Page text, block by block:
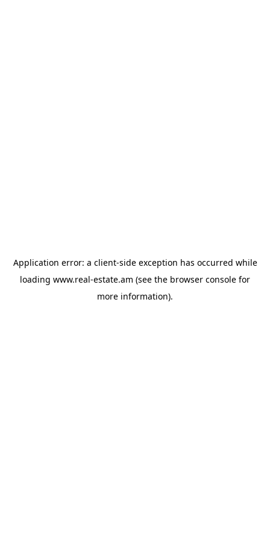
Application error: a client-side exception has occurred while
loading www.real-estate.am (see the browser console for
more information).